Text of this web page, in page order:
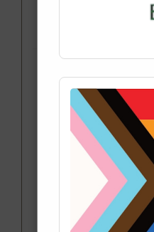
Fine Art
the LGBT
Printed Posters,
How about a museum-
home decor... printed
Order a spectacular gift for
ready-to-
Order now from your